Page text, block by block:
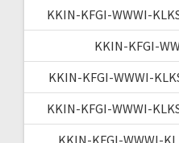
KKIN-KFGI-WWWI-
KKIN-KFGI-
KKIN-KFGI-WWWI-
KKIN-KFGI-WWWI-
KKIN-KFGI-WWWI-